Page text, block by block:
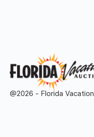
@2026 - Florida